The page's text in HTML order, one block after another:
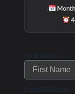
First Name
Email Address